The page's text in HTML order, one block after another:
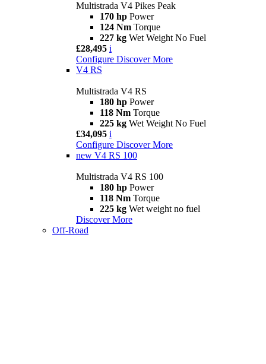
Multistrada V4 Pikes Peak
170 hp Power
124 Nm Torque
227 kg Wet Weight No Fuel
£28,495 i
Configure Discover More
V4 RS
Multistrada V4 RS
180 hp Power
118 Nm Torque
225 kg Wet Weight No Fuel
£34,095 i
Configure Discover More
new V4 RS 100
Multistrada V4 RS 100
180 hp Power
118 Nm Torque
225 kg Wet weight no fuel
Discover More
Off-Road